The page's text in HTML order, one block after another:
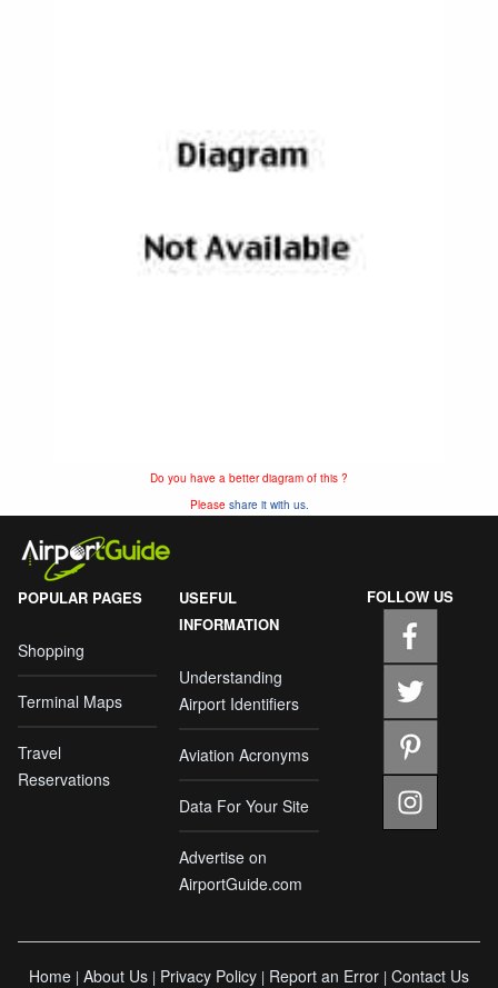
Do you have a better diagram of this ?
Please share it with us.
POPULAR PAGES
Shopping
Terminal Maps
Travel
Reservations
USEFUL
INFORMATION
Understanding
Airport Identifiers
Aviation Acronyms
Data For Your Site
Advertise on
AirportGuide.com
FOLLOW US
Home | About Us | Privacy Policy | Report an Error | Contact Us